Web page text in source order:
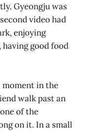
Gyeongju was
video had
enjoying
good food
in the
walk past an
of the
on it. In a small